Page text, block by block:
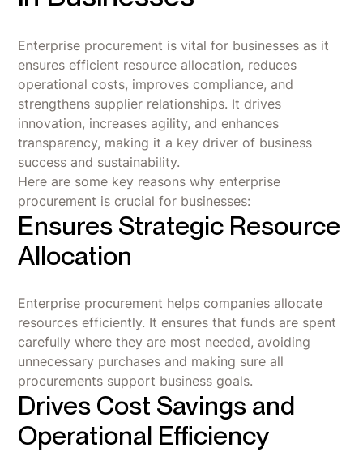
Enterprise procurement is vital for businesses as it
ensures efficient resource allocation, reduces
operational costs, improves compliance, and
strengthens supplier relationships. It drives
innovation, increases agility, and enhances
transparency, making it a key driver of business
success and sustainability.
Here are some key reasons why enterprise
procurement is crucial for businesses:
Ensures Strategic Resource
Allocation
Enterprise procurement helps companies allocate
resources efficiently. It ensures that funds are spent
carefully where they are most needed, avoiding
unnecessary purchases and making sure all
procurements support business goals.
Drives Cost Savings and
Operational Efficiency